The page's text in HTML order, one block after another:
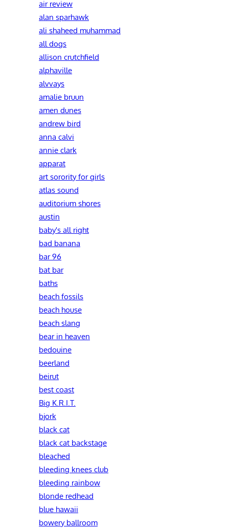
air review
alan sparhawk
ali shaheed muhammad
all dogs
allison crutchfield
alphaville
alvvays
amalie bruun
amen dunes
andrew bird
anna calvi
annie clark
apparat
art sorority for girls
atlas sound
auditorium shores
austin
baby's all right
bad banana
bar 96
bat bar
baths
beach fossils
beach house
beach slang
bear in heaven
bedouine
beerland
beirut
best coast
Big K.R.I.T.
bjork
black cat
black cat backstage
bleached
bleeding knees club
bleeding rainbow
blonde redhead
blue hawaii
bowery ballroom